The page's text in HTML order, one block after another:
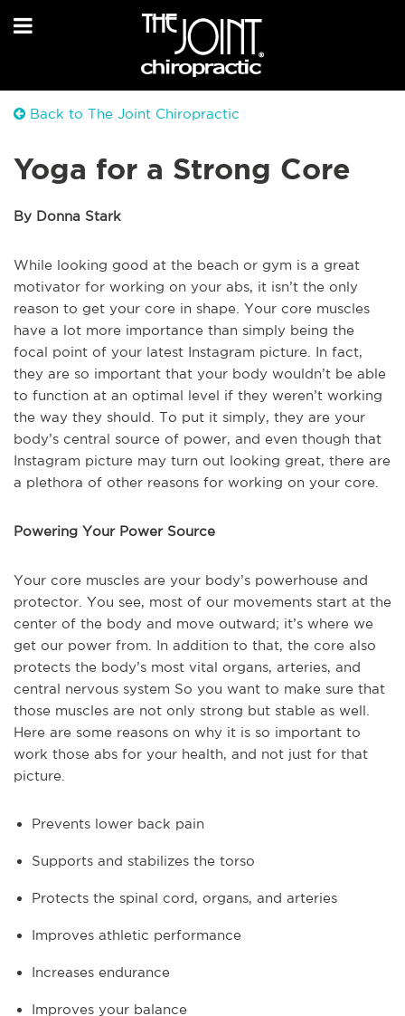
Back to The Joint Chiropractic
Yoga for a Strong Core
By Donna Stark
While looking good at the beach or gym is a great
motivator for working on your abs, it isn’t the only
reason to get your core in shape. Your core muscles
have a lot more importance than simply being the
focal point of your latest Instagram picture. In fact,
they are so important that your body wouldn’t be able
to function at an optimal level if they weren’t working
the way they should. To put it simply, they are your
body’s central source of power, and even though that
Instagram picture may turn out looking great, there are
a plethora of other reasons for working on your core.
Powering Your Power Source
Your core muscles are your body’s powerhouse and
protector. You see, most of our movements start at the
center of the body and move outward; it’s where we
get our power from. In addition to that, the core also
protects the body’s most vital organs, arteries, and
central nervous system So you want to make sure that
those muscles are not only strong but stable as well.
Here are some reasons on why it is so important to
work those abs for your health, and not just for that
picture.
Prevents lower back pain
Supports and stabilizes the torso
Protects the spinal cord, organs, and arteries
Improves athletic performance
Increases endurance
Improves your balance